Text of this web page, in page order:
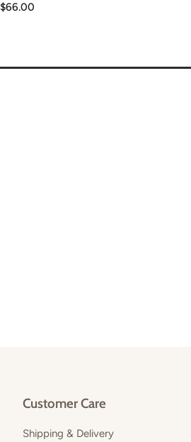
Regular
$66.00
Customer Care
Shipping & Delivery